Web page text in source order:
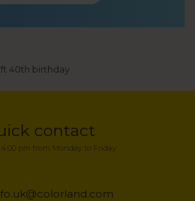
40th birthday
contact
4:00 pm from Monday to Friday